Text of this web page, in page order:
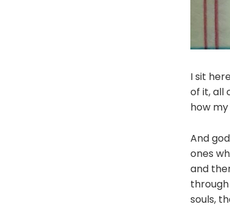
I sit
of it, all
how
And
ones
and
souls,